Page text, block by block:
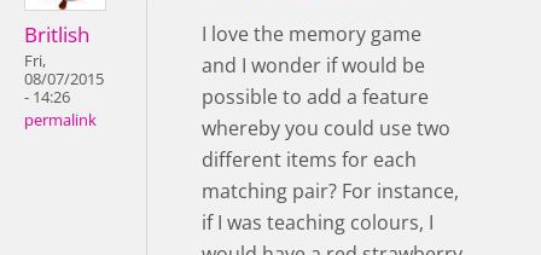
Britlish
Fri,
08/07/2015
- 14:26
permalink
I love the memory game
and I wonder if would be
possible to add a feature
whereby you could use two
different items for each
matching pair? For instance,
if I was teaching colours, I